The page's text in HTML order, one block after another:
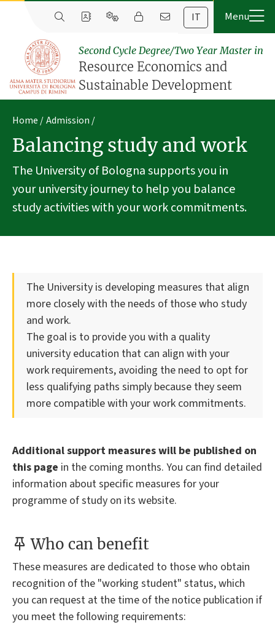
IT
Second Cycle Degree/Two Year Master in
Resource Economics and
Sustainable Development
Home Admission
Balancing study and work
The University of Bologna supports you in
your university journey to help you balance
study activities with your work commitments.
The University is developing measures that align
more closely with the needs of those who study
and work.
The goal is to provide you with a quality
university education that can align with your
work requirements, avoiding the need to opt for
less qualifying paths simply because they seem
more compatible with your work commitments.
Additional support measures will be published on
this page in the coming months. You can find detailed
information about specific measures for your
programme of study on its website.
Who can benefit
These measures are dedicated to those who obtain
recognition of the "working student" status, which
you can request at the time of the notice publication if
you meet the following requirements: